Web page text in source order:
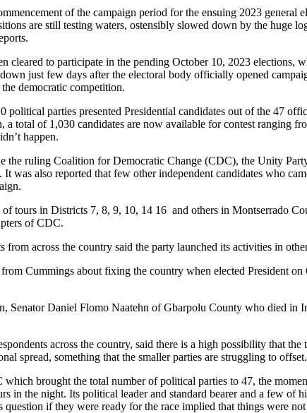
of the campaign period for the ensuing 2023 general
are still testing waters, ostensibly slowed down by the huge
to participate in the pending October 10, 2023 elections,
just few days after the electoral body officially opened
democratic competition.
parties presented Presidential candidates out of the 47
total of 1,030 candidates are now available for contest ranging
happen.
ruling Coalition for Democratic Change (CDC), the Unity
also reported that few other independent candidates who
tours in Districts 7, 8, 9, 10, 14 16 and others in Montserrado
of CDC.
across the country said the party launched its activities in
Cummings about fixing the country when elected President
Senator Daniel Flomo Naatehn of Gbarpolu County who died in
across the country, said there is a high possibility that the
spread, something that the smaller parties are struggling to offset.
brought the total number of political parties to 47, the
in the night. Its political leader and standard bearer and a few of
if they were ready for the race implied that things were